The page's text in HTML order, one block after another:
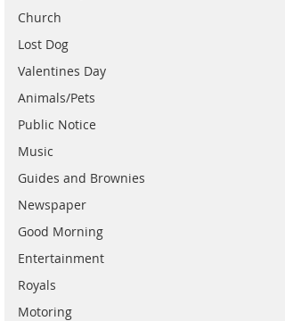
Church
Lost Dog
Valentines Day
Animals/Pets
Public Notice
Music
Guides and Brownies
Newspaper
Good Morning
Entertainment
Royals
Motoring